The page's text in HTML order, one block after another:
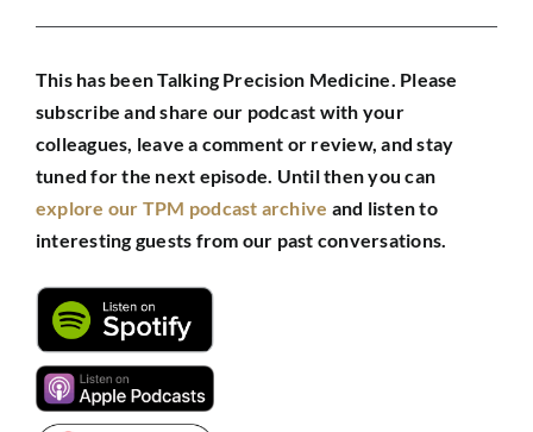
This has been Talking Precision Medicine. Please
subscribe and share our podcast with your
colleagues, leave a comment or review, and stay
tuned for the next episode. Until then you can
explore our TPM podcast archive and listen to
interesting guests from our past conversations.